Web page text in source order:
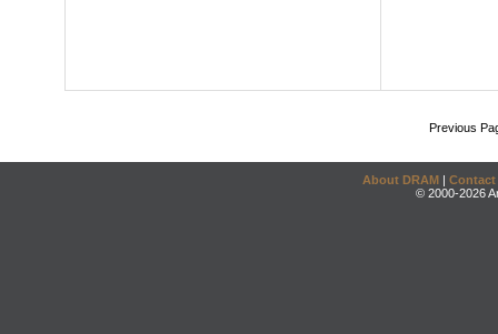
Previous
About DRAM | Contact
© 2000-2026